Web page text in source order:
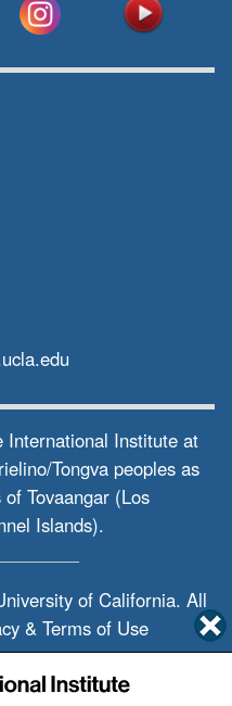
Institute at
Tongva peoples as
Tovaangar (Los
Islands).
of California. All
& Terms of Use